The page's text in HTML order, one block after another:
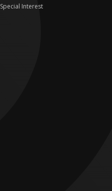
Special Interest